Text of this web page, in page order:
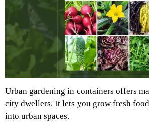
Urban gardening in containers offers
city dwellers. It lets you grow fresh
into urban spaces.